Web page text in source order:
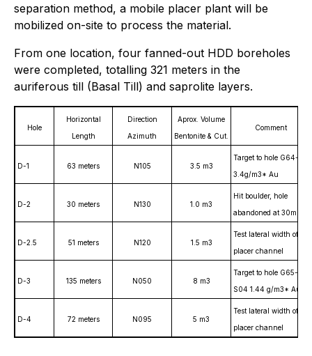
separation method, a mobile placer plant will be
mobilized on-site to process the material.
From one location, four fanned-out HDD boreholes
were completed, totalling 321 meters in the
auriferous till (Basal Till) and saprolite layers.
Hole
Horizontal
Length
Direction
Azimuth
Aprox. Volume
Bentonite & Cut.
Comment
D-1 63 meters N105 3.5 m3
Target to hole G64-3,
3.4g/m3* Au
D-2 30 meters N130 1.0 m3
Hit boulder, hole
abandoned at 30m
D-2.5 51 meters N120 1.5 m3
Test lateral width of
placer channel
D-3 135 meters N050 8 m3
Target to hole G65-
S04 1.44 g/m3* Au
D-4 72 meters N095 5 m3
Test lateral width of
placer channel